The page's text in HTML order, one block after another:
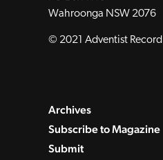
Wahroonga NSW 2076
© 2021 Adventist Record
Archives
Subscribe to Magazine
Submit